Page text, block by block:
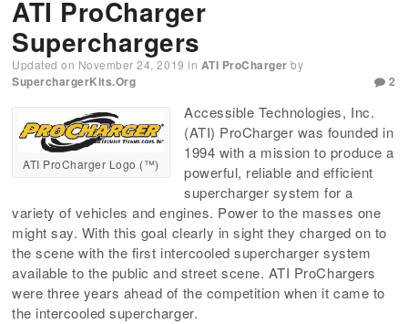
ATI ProCharger
Superchargers
Updated on November 24, 2019 in ATI ProCharger by
SuperchargerKits.org 2
ATI ProCharger Logo (™)
Accessible Technologies, Inc.
(ATI) ProCharger was founded in
1994 with a mission to produce a
powerful, reliable and efficient
supercharger system for a
variety of vehicles and engines. Power to the masses one
might say. With this goal clearly in sight they charged on to
the scene with the first intercooled supercharger system
available to the public and street scene. ATI ProChargers
were three years ahead of the competition when it came to
the intercooled supercharger.